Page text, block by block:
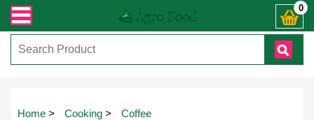
IMO + Whatsapp ) +8801972277444। সহজে অর্ডার করতে প্রোডাক্ট পেজে 0
Home > Cooking > Coffee